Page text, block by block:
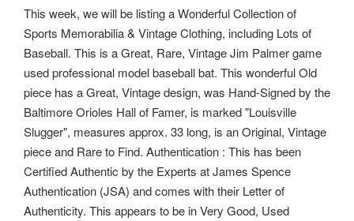
This week, we will be listing a Wonderful Collection of
Sports Memorabilia & Vintage Clothing, including Lots of
Baseball. This is a Great, Rare, Vintage Jim Palmer game
used professional model baseball bat. This wonderful Old
piece has a Great, Vintage design, was Hand-Signed by the
Baltimore Orioles Hall of Famer, is marked "Louisville
Slugger", measures approx. 33 long, is an Original, Vintage
piece and Rare to Find. Authentication : This has been
Certified Authentic by the Experts at James Spence
Authentication (JSA) and comes with their Letter of
Authenticity. This appears to be in Very Good, Used